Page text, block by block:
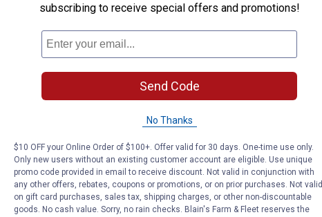
subscribing to receive special offers and promotions!
Send Code
No Thanks
$10 OFF your Online Order of $100+. Offer valid for 30 days. One-time use only.
Only new users without an existing customer account are eligible. Use unique
promo code provided in email to receive discount. Not valid in conjunction with
any other offers, rebates, coupons or promotions, or on prior purchases. Not valid
on gift card purchases, sales tax, shipping charges, or other non-discountable
goods. No cash value. Sorry, no rain checks. Blain's Farm & Fleet reserves the